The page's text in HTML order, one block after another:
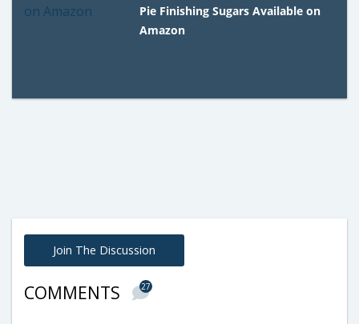
Pie Finishing Sugars Available on
Amazon
Join The Discussion
COMMENTS 27